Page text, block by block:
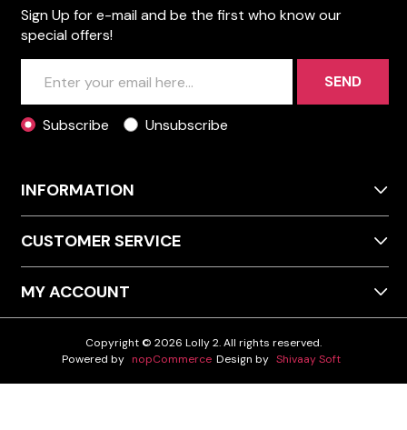
Sign Up for e-mail and be the first who know our
special offers!
SEND
Subscribe Unsubscribe
INFORMATION
CUSTOMER SERVICE
MY ACCOUNT
Copyright © 2026 Lolly 2. All rights reserved.
Powered by nopCommerce Design by Shivaay Soft